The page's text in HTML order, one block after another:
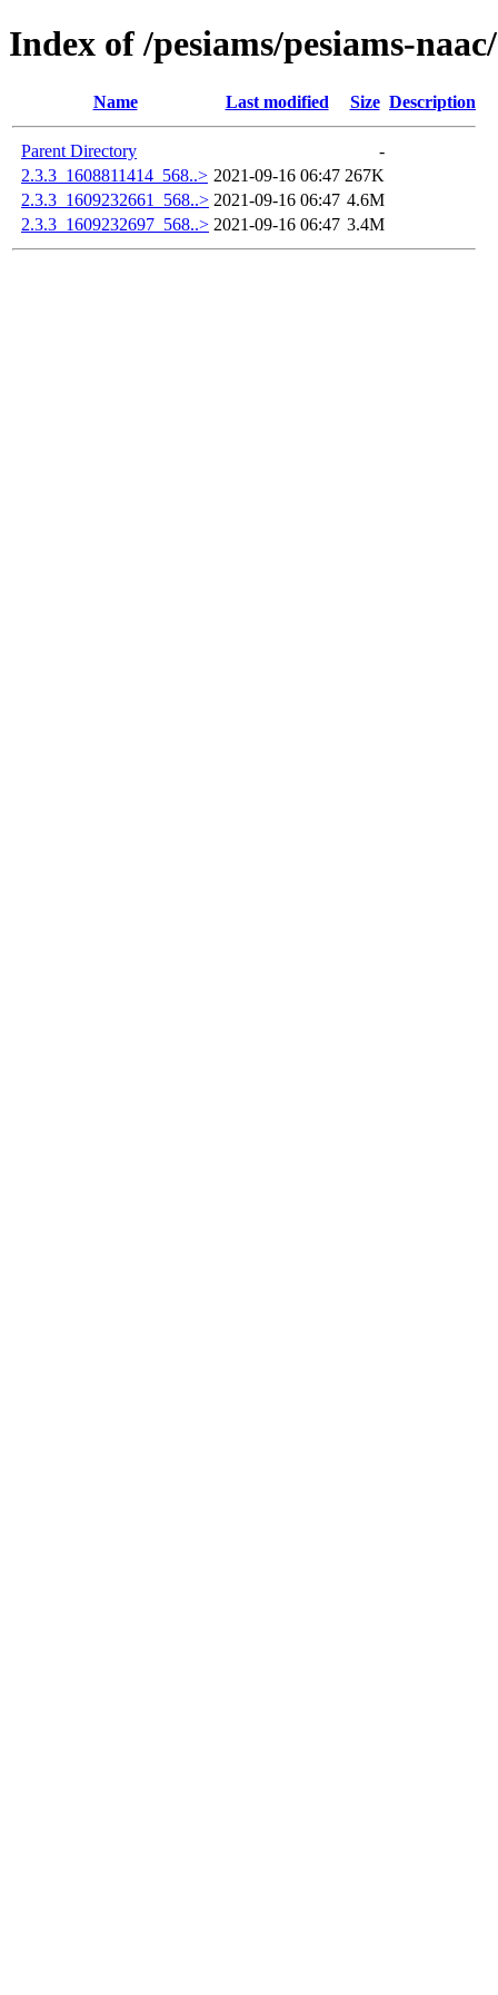
Index of /pesiams/pesiams-
Name Last modified Size Description
Parent Directory
-
2.3.3_1608811414_568..> 2021-09-16 06:47 267K
2.3.3_1609232661_568..> 2021-09-16 06:47 4.6M
2.3.3_1609232697_568..> 2021-09-16 06:47 3.4M